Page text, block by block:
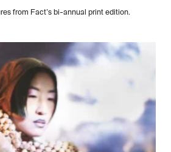
from Fact’s bi-annual print edition.